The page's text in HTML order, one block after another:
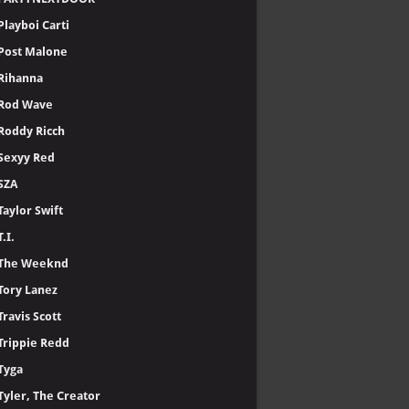
Carti
Malone
Wave
Ricch
Red
Swift
Weeknd
Lanez
Scott
Redd
The Creator